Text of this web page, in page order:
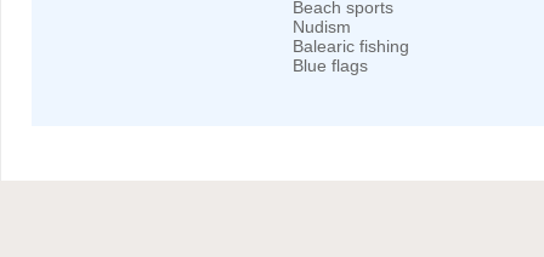
Beach sports
Nudism
Balearic fishing
Blue flags